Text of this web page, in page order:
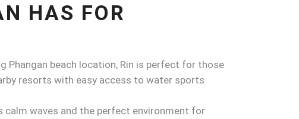
HAS FOR
Phangan beach location, Rin is perfect for those
resorts with easy access to water sports
waves and the perfect environment for